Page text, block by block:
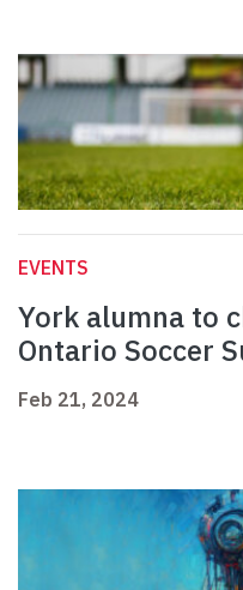
EVENTS
York alumna to
Ontario Soccer
Feb 21, 2024